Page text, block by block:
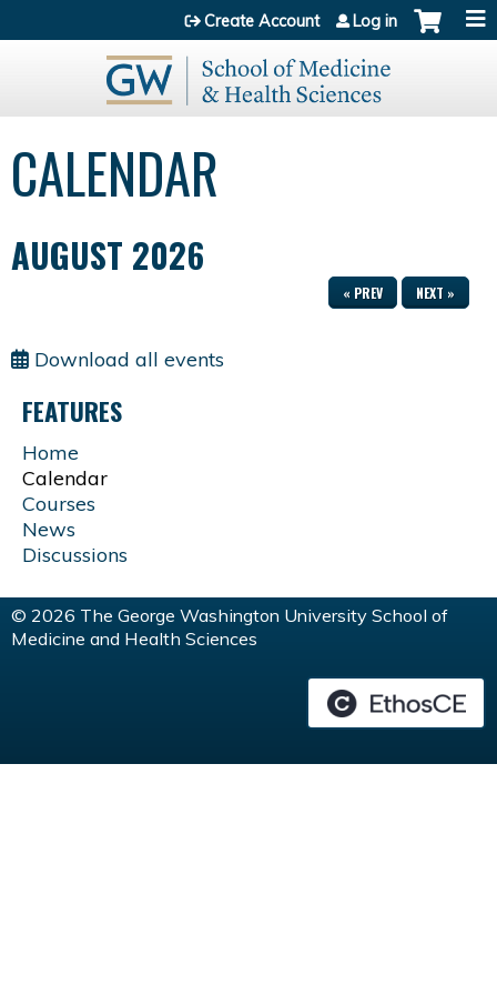
Jump to content
Create Account Log in
CALENDAR
AUGUST 2026
« PREV NEXT »
Download all events
FEATURES
Home
Calendar
Courses
News
Discussions
© 2026 The George Washington University School of
Medicine and Health Sciences